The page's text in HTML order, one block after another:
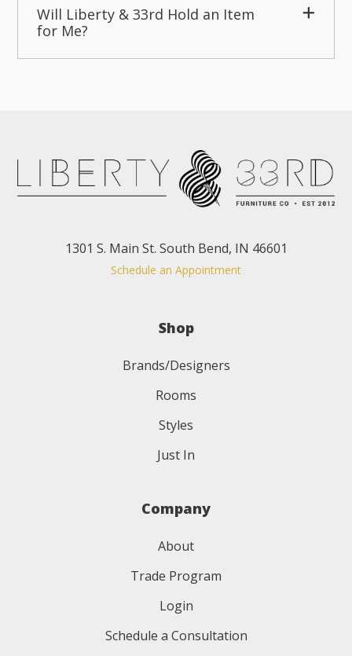
Will Liberty & 33rd Hold an Item
for Me?
1301 S. Main St. South Bend, IN 46601
Schedule an Appointment
Shop
Brands/Designers
Rooms
Styles
Just In
Company
About
Trade Program
Login
Schedule a Consultation